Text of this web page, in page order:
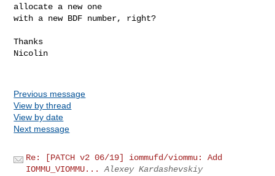
allocate a new one
with a new BDF number, right?
Thanks
Nicolin
Previous message
View by thread
View by date
Next message
Re: [PATCH v2 06/19] iommufd/viommu: Add
IOMMU_VIOMMU...
Alexey Kardashevskiy